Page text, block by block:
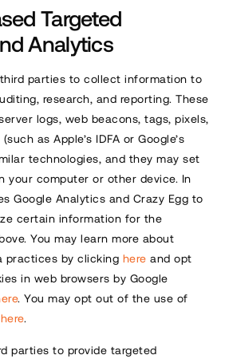
Targeted
Analytics
parties to collect information to
research, and reporting. These
logs, web beacons, tags, pixels,
as Apple’s IDFA or Google’s
technologies, and they may set
your computer or other device. In
Google Analytics and Crazy Egg to
certain information for the
You may learn more about
practices by clicking here and opt
in web browsers by Google
. You may opt out of the use of
here.
parties to provide targeted